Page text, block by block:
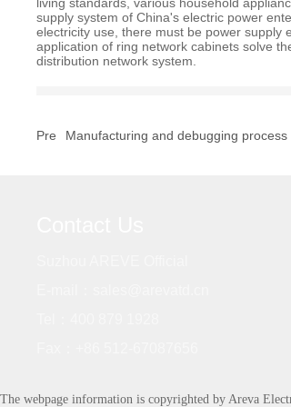
living standards, various household
supply system of China's electric power
electricity use, there must be power supply
application of ring network cabinets solve
distribution network system.
Pre Manufacturing and debugging
The webpage information is copyrighted by Areva